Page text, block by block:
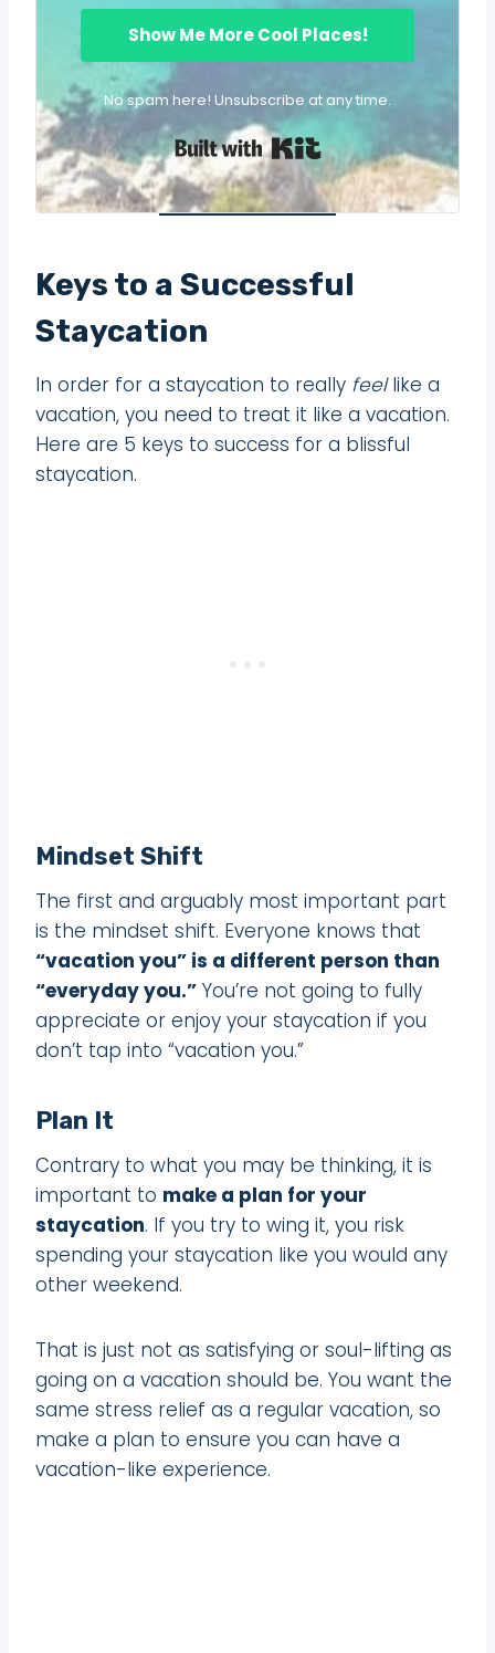
Show Me More Cool Places!
No spam here! Unsubscribe at any time.
Built with Kit
Keys to a Successful
Staycation
In order for a staycation to really feellike a
vacation, you need to treat it like a vacation.
Here are 5 keys to success for a blissful
staycation.
Mindset Shift
The first and arguably most important part
is the mindset shift. Everyone knows that
“vacation you” is a different person than
“everyday you.” You’re not going to fully
appreciate or enjoy your staycation if you
don’t tap into “vacation you.”
Plan It
Contrary to what you may be thinking, it is
important to make a plan for your
staycation. If you try to wing it, you risk
spending your staycation like you would any
other weekend.
That is just not as satisfying or soul-lifting as
going on a vacation should be. You want the
same stress relief as a regular vacation, so
make a plan to ensure you can have a
vacation-like experience.